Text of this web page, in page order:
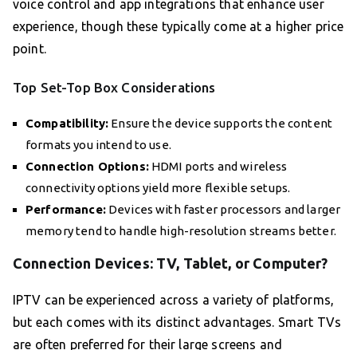
voice control and app integrations that enhance user
experience, though these typically come at a higher price
point.
Top Set-Top Box Considerations
Compatibility: Ensure the device supports the content
formats you intend to use.
Connection Options:HDMI ports and wireless
connectivity options yield more flexible setups.
Performance:Devices with faster processors and larger
memory tend to handle high-resolution streams better.
Connection Devices: TV, Tablet, or Computer?
IPTV can be experienced across a variety of platforms,
but each comes with its distinct advantages. Smart TVs
are often preferred for their large screens and